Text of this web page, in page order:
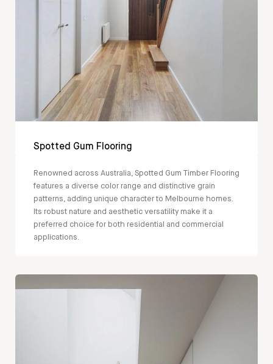
Spotted Gum Flooring
Renowned across Australia, Spotted Gum Timber Flooring
features a diverse color range and distinctive grain
patterns, adding unique character to Melbourne homes.
Its robust nature and aesthetic versatility make it a
preferred choice for both residential and commercial
applications.